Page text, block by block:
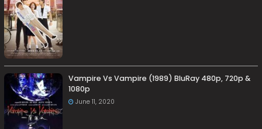
Vampire Vs Vampire (1989) BluRay 480p, 720p &
1080p
June 11, 2020